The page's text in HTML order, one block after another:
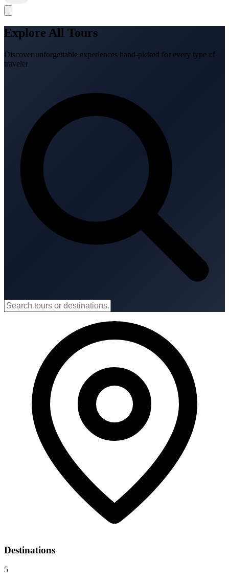
Explore All Tours
Discover unforgettable experiences hand-picked for every type of
traveler
Destinations
5